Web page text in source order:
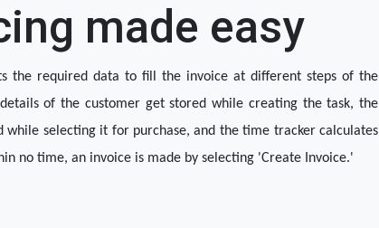
made easy
the required data to fill the invoice at different steps of the
details of the customer get stored while creating the task, the
while selecting it for purchase, and the time tracker calculates
no time, an invoice is made by selecting 'Create Invoice.'